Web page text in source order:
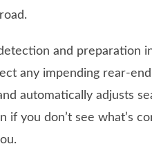
and preparation
any impending rear-
automatically adjusts
if you don’t see what’s